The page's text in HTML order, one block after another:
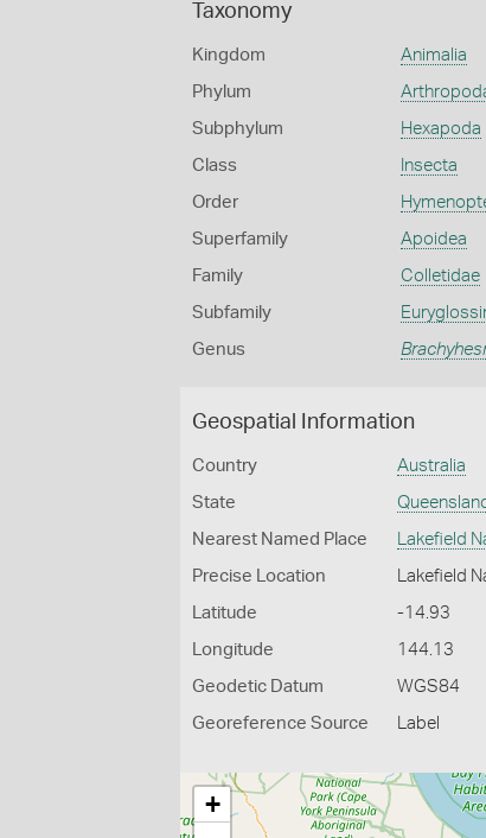
Taxonomy
Kingdom Animalia
Phylum
Subphylum Hexapoda
Class Insecta
Order
Superfamily Apoidea
Family Colletidae
Subfamily
Genus
Geospatial Information
Country Australia
State
Nearest Named Place Lakefield
Precise Location Lakefield
Latitude -14.93
Longitude 144.13
Geodetic Datum WGS84
Georeference Source Label
+